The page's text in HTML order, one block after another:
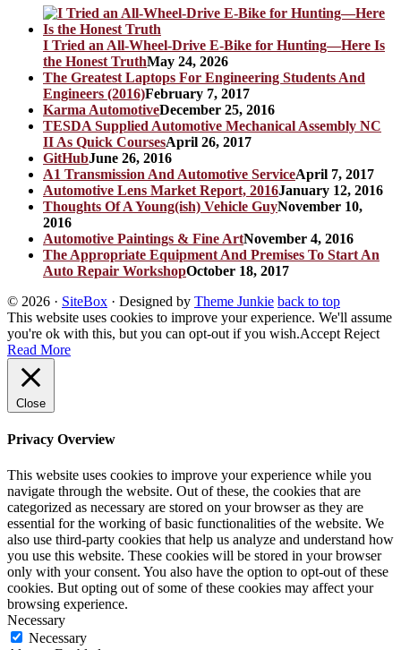
I Tried an All-Wheel-Drive E-Bike for Hunting—Here Is
the Honest TruthMay 24, 2026
The Greatest Laptops For Engineering Students And
Engineers (2016)February 7, 2017
Karma AutomotiveDecember 25, 2016
TESDA Supplied Automotive Mechanical Assembly NC
II As Quick CoursesApril 26, 2017
GitHubJune 26, 2016
A1 Transmission And Automotive ServiceApril 7, 2017
Automotive Lens Market Report, 2016January 12, 2016
Thoughts Of A Young(ish) Vehicle GuyNovember 10,
2016
Automotive Paintings & Fine ArtNovember 4, 2016
The Appropriate Equipment And Premises To Start An
Auto Repair WorkshopOctober 18, 2017
© 2026 · SiteBox · Designed by Theme Junkie back to top
This website uses cookies to improve your experience. We'll assume
you're ok with this, but you can opt-out if you wish.Accept Reject
Read More
Close
Privacy Overview
This website uses cookies to improve your experience while you
navigate through the website. Out of these, the cookies that are
categorized as necessary are stored on your browser as they are
essential for the working of basic functionalities of the website. We
also use third-party cookies that help us analyze and understand how
you use this website. These cookies will be stored in your browser
only with your consent. You also have the option to opt-out of these
cookies. But opting out of some of these cookies may affect your
browsing experience.
Necessary
Necessary